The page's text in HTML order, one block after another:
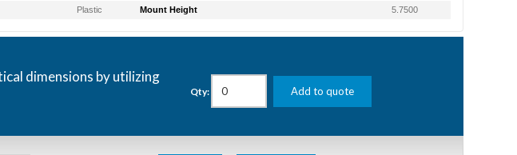
Plastic Mount Height 5.7500
dimensions by utilizing
Qty: Add to quote